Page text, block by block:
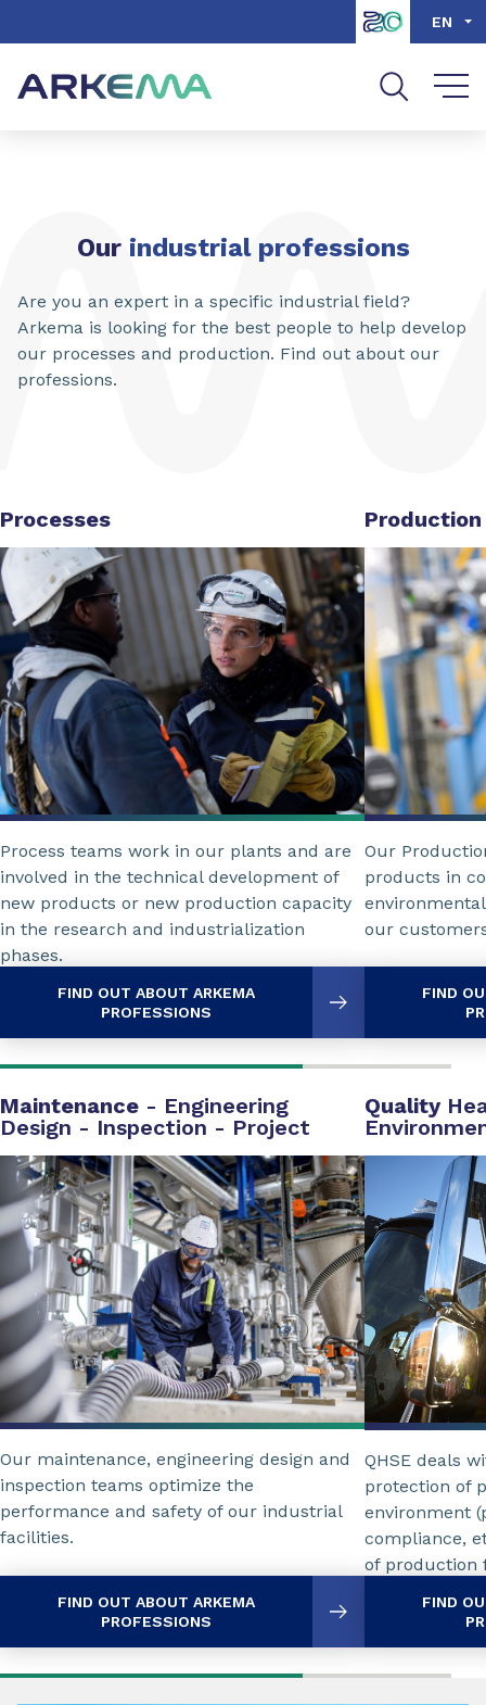
Go to search EN
Our industrial professions
Are you an expert in a specific industrial field?
Arkema is looking for the best people to help develop
our processes and production. Find out about our
professions.
Processes
Process teams work in our plants and are
involved in the technical development of
new products or new production capacity
in the research and industrialization
phases.
FIND OUT ABOUT ARKEMA
PROFESSIONS
Production
Our
products in
our
FIND
Maintenance - Engineering
Design - Inspection - Project
Our maintenance, engineering design and
inspection teams optimize the
performance and safety of our industrial
facilities.
FIND OUT ABOUT ARKEMA
PROFESSIONS
Quality
QHSE deals
protection of
environment
compliance,
of production
FIND